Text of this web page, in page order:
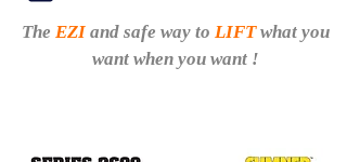
The EZI and safe way to LIFTwhat you
want when you want !